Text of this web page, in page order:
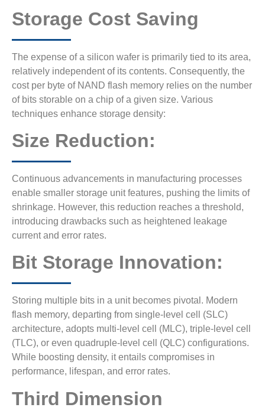
Storage Cost Saving
The expense of a silicon wafer is primarily tied to its area,
relatively independent of its contents. Consequently, the
cost per byte of NAND flash memory relies on the number
of bits storable on a chip of a given size. Various
techniques enhance storage density:
Size Reduction:
Continuous advancements in manufacturing processes
enable smaller storage unit features, pushing the limits of
shrinkage. However, this reduction reaches a threshold,
introducing drawbacks such as heightened leakage
current and error rates.
Bit Storage Innovation:
Storing multiple bits in a unit becomes pivotal. Modern
flash memory, departing from single-level cell (SLC)
architecture, adopts multi-level cell (MLC), triple-level cell
(TLC), or even quadruple-level cell (QLC) configurations.
While boosting density, it entails compromises in
performance, lifespan, and error rates.
Third Dimension